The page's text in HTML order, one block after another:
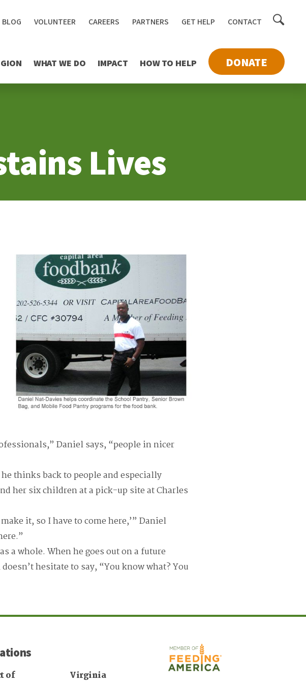
WHAT WE DO IMPACT HOW TO HELP DONATE
BLOG VOLUNTEER CAREERS PARTNERS GET HELP CONTACT Toggle
Lives
Daniel says, “people in nicer
thinks back to people and especially
her six children at a pick-up site at Charles
it, so I have to come here,’” Daniel
a whole. When he goes out on a future
hesitate to say, “You know what? You
of
Virginia